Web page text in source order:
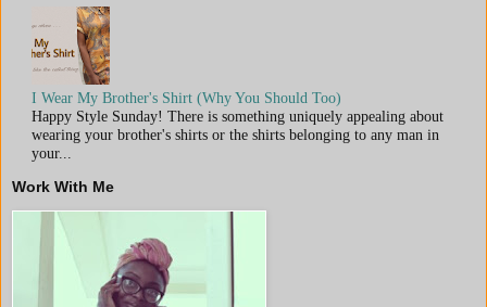
I Wear My Brother's Shirt (Why You Should Too)
Happy Style Sunday! There is something uniquely appealing about
wearing your brother's shirts or the shirts belonging to any man in
your...
Work With Me